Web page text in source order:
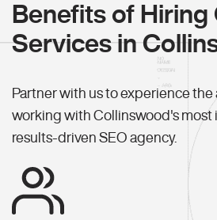
Benefits of Hiring
Services in
Partner with us to experience
working with Collinswood's most
results-driven SEO agency.